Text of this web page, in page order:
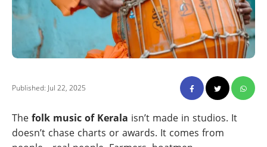
Published: Jul 22, 2025
The folk music of Kerala isn’t made in studios. It
doesn’t chase charts or awards. It comes from